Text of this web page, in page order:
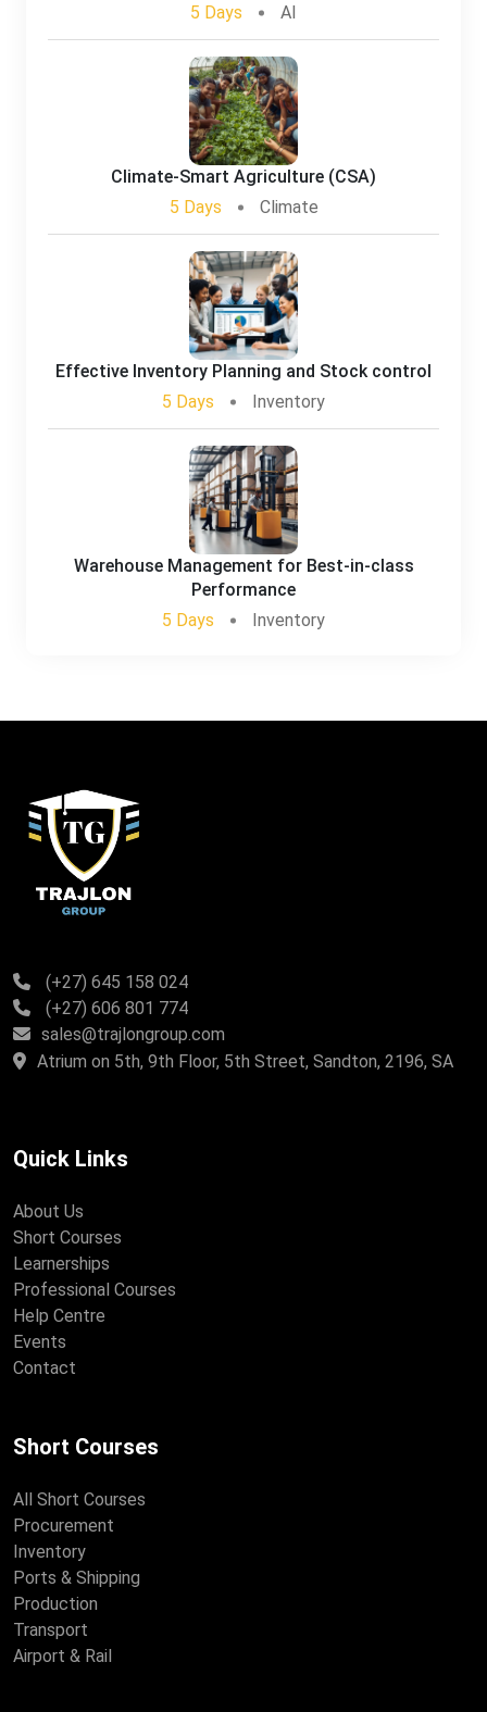
5 Days
AI
Climate-Smart Agriculture (CSA)
5 Days
Climate
Effective Inventory Planning and Stock control
5 Days
Inventory
Warehouse Management for Best-in-class
Performance
5 Days
Inventory
(+27) 645 158 024
(+27) 606 801 774
sales@trajlongroup.com
Atrium on 5th, 9th Floor, 5th Street, Sandton, 2196, SA
Quick Links
About Us
Short Courses
Learnerships
Professional Courses
Help Centre
Events
Contact
Short Courses
All Short Courses
Procurement
Inventory
Ports & Shipping
Production
Transport
Airport & Rail